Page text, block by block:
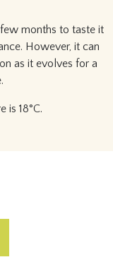
months to taste it
However, it can
as it evolves for a
is 18°C.